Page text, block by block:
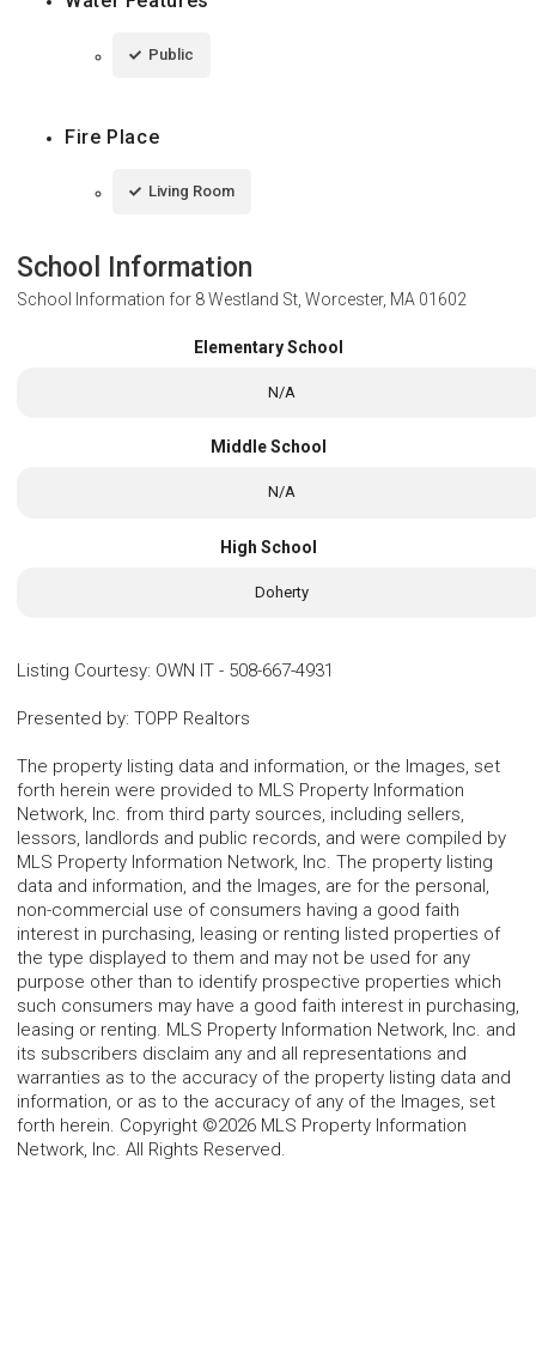
Public
Fire Place
Living Room
School Information
School Information for 8 Westland St, Worcester, MA 01602
Elementary School
N/A
Middle School
N/A
High School
Doherty
Listing Courtesy: OWN IT - 508-667-4931
Presented by: TOPP Realtors
The property listing data and information, or the Images, set
forth herein were provided to MLS Property Information
Network, Inc. from third party sources, including sellers,
lessors, landlords and public records, and were compiled by
MLS Property Information Network, Inc. The property listing
data and information, and the Images, are for the personal,
non-commercial use of consumers having a good faith
interest in purchasing, leasing or renting listed properties of
the type displayed to them and may not be used for any
purpose other than to identify prospective properties which
such consumers may have a good faith interest in purchasing,
leasing or renting. MLS Property Information Network, Inc. and
its subscribers disclaim any and all representations and
warranties as to the accuracy of the property listing data and
information, or as to the accuracy of any of the Images, set
forth herein. Copyright ©2026 MLS Property Information
Network, Inc. All Rights Reserved.